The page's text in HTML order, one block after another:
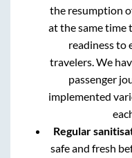
the resumption
at the same time
readiness to
travelers. We
passenger
implemented
Regular
safe and fresh